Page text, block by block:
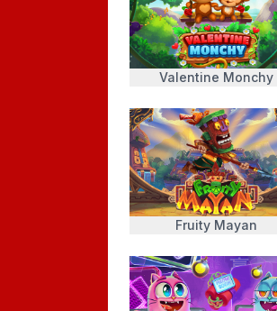
Valentine Monchy
Fruity Mayan